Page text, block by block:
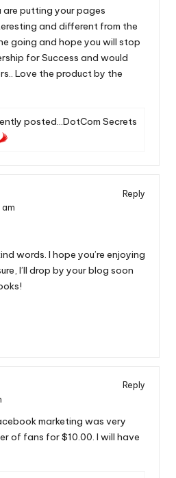
are putting your pages
and different from the
going and hope you will stop
for Success and would
Love the product by the
posted…DotCom Secrets
Reply
am
words. I hope you’re enjoying
I’ll drop by your blog soon
Reply
marketing was very
of fans for $10.00. I will have